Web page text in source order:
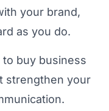
your brand,
as you do.
buy business
strengthen your